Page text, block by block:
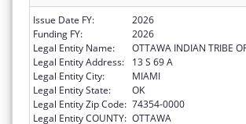
Issue Date FY:
2026
Funding FY:
2026
Legal Entity Name:
OTTAWA INDIAN TRIBE
Legal Entity Address:
13 S 69 A
Legal Entity City:
MIAMI
Legal Entity State:
OK
Legal Entity Zip Code: 74354-0000
Legal Entity COUNTY: OTTAWA